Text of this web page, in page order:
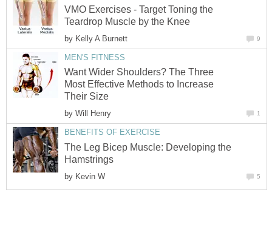
VMO Exercises - Target Toning the
Teardrop Muscle by the Knee
by Kelly A Burnett 9
MEN'S FITNESS
Want Wider Shoulders? The Three
Most Effective Methods to Increase
Their Size
by Will Henry 1
BENEFITS OF EXERCISE
The Leg Bicep Muscle: Developing the
Hamstrings
by Kevin W 5